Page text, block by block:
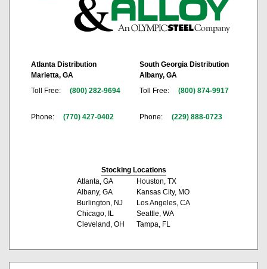
Atlanta Distribution
Marietta, GA
Toll Free:
(800) 282-9694
Phone: (770) 427-0402
South Georgia Distribution
Albany, GA
Toll Free:
(800) 874-9917
Phone: (229) 888-0723
Stocking Locations
Atlanta, GA
Albany, GA
Burlington, NJ
Chicago, IL
Cleveland, OH
Houston, TX
Kansas City, MO
Los Angeles, CA
Seattle, WA
Tampa, FL